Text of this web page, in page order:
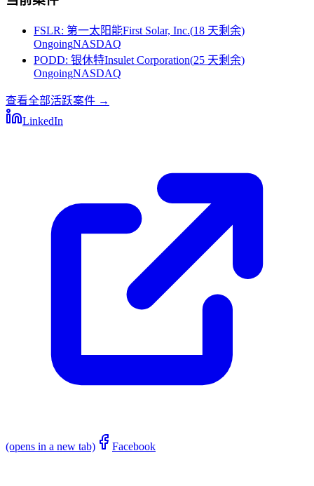
FSLR: 第一太阳能First Solar, Inc.(18 天剩余)
OngoingNASDAQ
PODD: 银休特Insulet Corporation(25 天剩余)
OngoingNASDAQ
查看全部活跃案件 →
LinkedIn
(opens in a new tab) Facebook